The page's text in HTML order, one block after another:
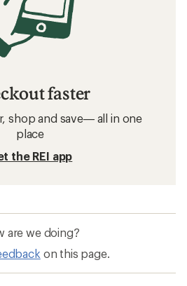
faster
shop and save— all in one
place
the REI app
are we doing?
on this page.